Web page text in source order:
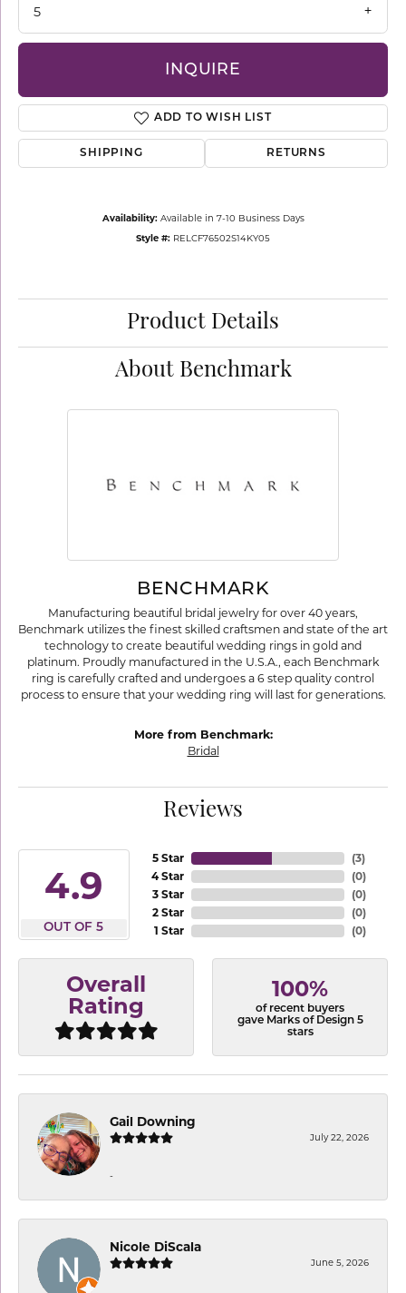
5
INQUIRE
ADD TO WISH LIST
SHIPPING RETURNS
Availability: Available in 7-10 Business Days
Style #: RELCF76502S14KY05
Product Details
About Benchmark
BENCHMARK
Manufacturing beautiful bridal jewelry for over 40 years,
Benchmark utilizes the finest skilled craftsmen and state of the art
technology to create beautiful wedding rings in gold and
platinum. Proudly manufactured in the U.S.A., each Benchmark
ring is carefully crafted and undergoes a 6 step quality control
process to ensure that your wedding ring will last for generations.
More from Benchmark:
Bridal
Reviews
4.9
OUT OF 5
5 Star
4 Star
3 Star
2 Star
1 Star
(3)
(0)
(0)
(0)
(0)
Overall
Rating
100%
of recent buyers
gave Marks of Design 5
stars
Gail Downing
July 22, 2026
-
Nicole DiScala
June 5, 2026